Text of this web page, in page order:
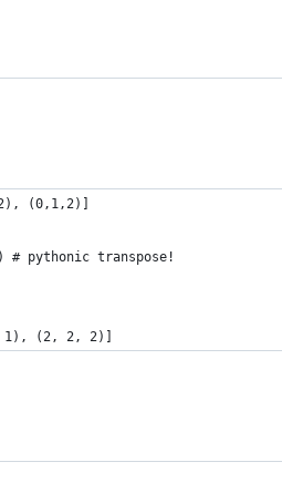
(0,1,2)]
# pythonic transpose!
(2, 2, 2)]